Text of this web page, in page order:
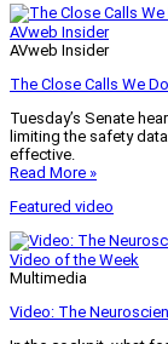
AVweb Insider
AVweb Insider
The Close Calls We
Tuesday’s Senate
limiting the safety
effective.
Read More »
Featured video
Video of the Week
Multimedia
Video: The